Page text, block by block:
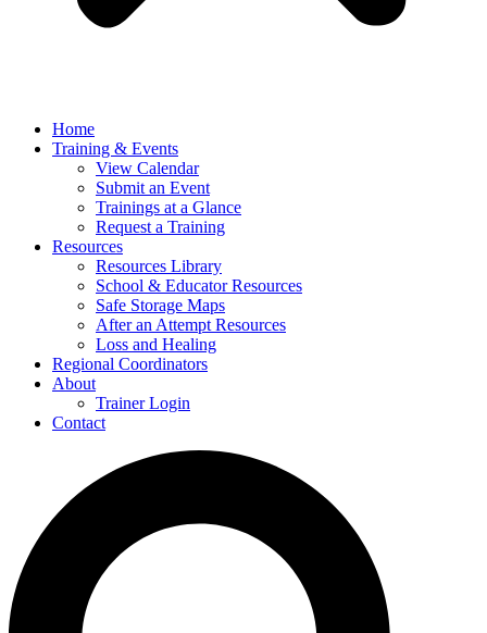
Home
Training & Events
View Calendar
Submit an Event
Trainings at a Glance
Request a Training
Resources
Resources Library
School & Educator Resources
Safe Storage Maps
After an Attempt Resources
Loss and Healing
Regional Coordinators
About
Trainer Login
Contact